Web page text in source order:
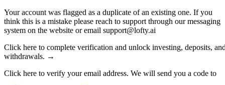
About Lofty
Lofty is a fractional U.S. real estate investing platform where visitors
Your account was flagged as a duplicate of an existing one. If you
think this is a mistake please reach to support through our messaging
system on the website or email support@lofty.ai
Click here to complete verification and unlock investing, deposits,
withdrawals. →
Click here to verify your email address. We will send you a code to